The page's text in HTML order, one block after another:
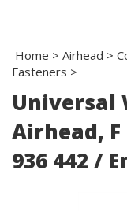
Home > Airhead >
Fasteners >
Universal
Airhead, F
936 442 /